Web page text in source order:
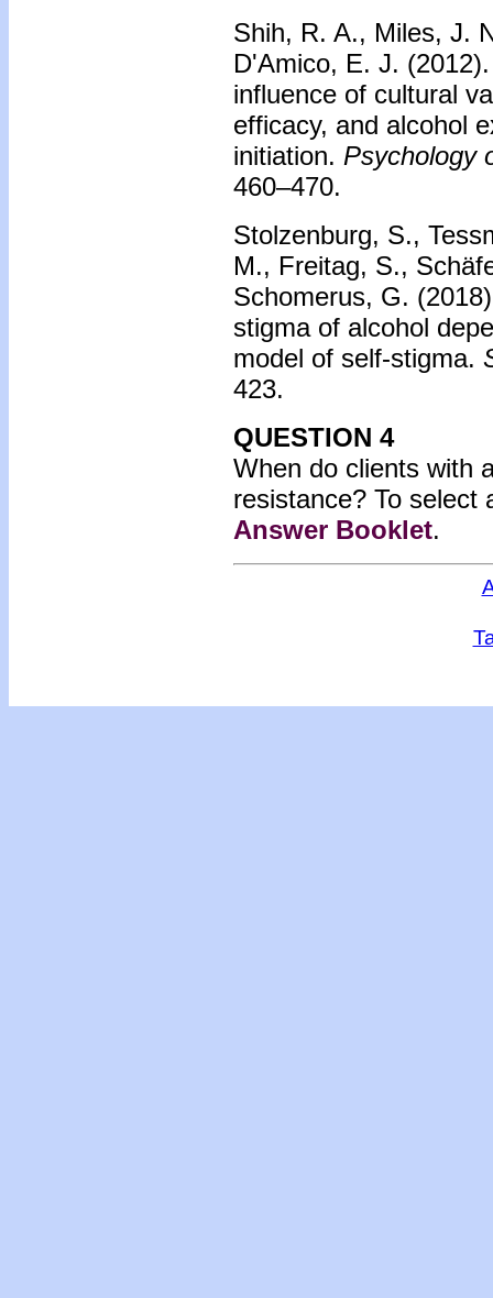
Shih, R. A., Miles, J.
D'Amico, E. J.
influence of cultural
efficacy, and alcohol
initiation. Psychology
460–470.
Stolzenburg, S.,
M., Freitag, S.,
Schomerus, G.
stigma of alcohol
model of self-stigma.
423.
QUESTION 4
When do clients with
resistance? To select
Answer Booklet.